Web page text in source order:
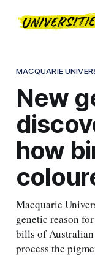
MACQUARIE
New
how
Macquarie
genetic reason
bills of
process the